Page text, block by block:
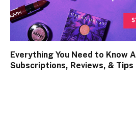
Everything You Need to Know
Subscriptions, Reviews, & Tips